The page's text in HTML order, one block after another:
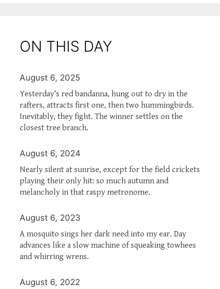
ON THIS DAY
August 6, 2025
Yesterday’s red bandanna, hung out to dry in the
rafters, attracts first one, then two hummingbirds.
Inevitably, they fight. The winner settles on the
closest tree branch.
August 6, 2024
Nearly silent at sunrise, except for the field crickets
playing their only hit: so much autumn and
melancholy in that raspy metronome.
August 6, 2023
A mosquito sings her dark need into my ear. Day
advances like a slow machine of squeaking towhees
and whirring wrens.
August 6, 2022